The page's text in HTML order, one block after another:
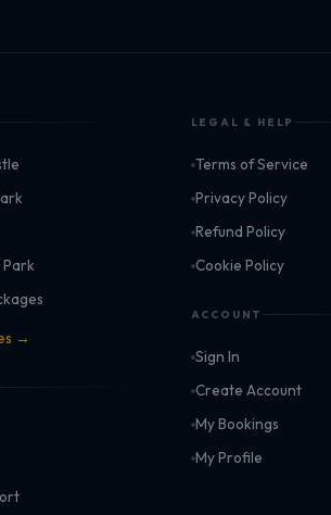
→
LEGAL & HELP
Terms of Service
Privacy Policy
Refund Policy
Cookie Policy
ACCOUNT
Sign In
Create Account
My Bookings
My Profile